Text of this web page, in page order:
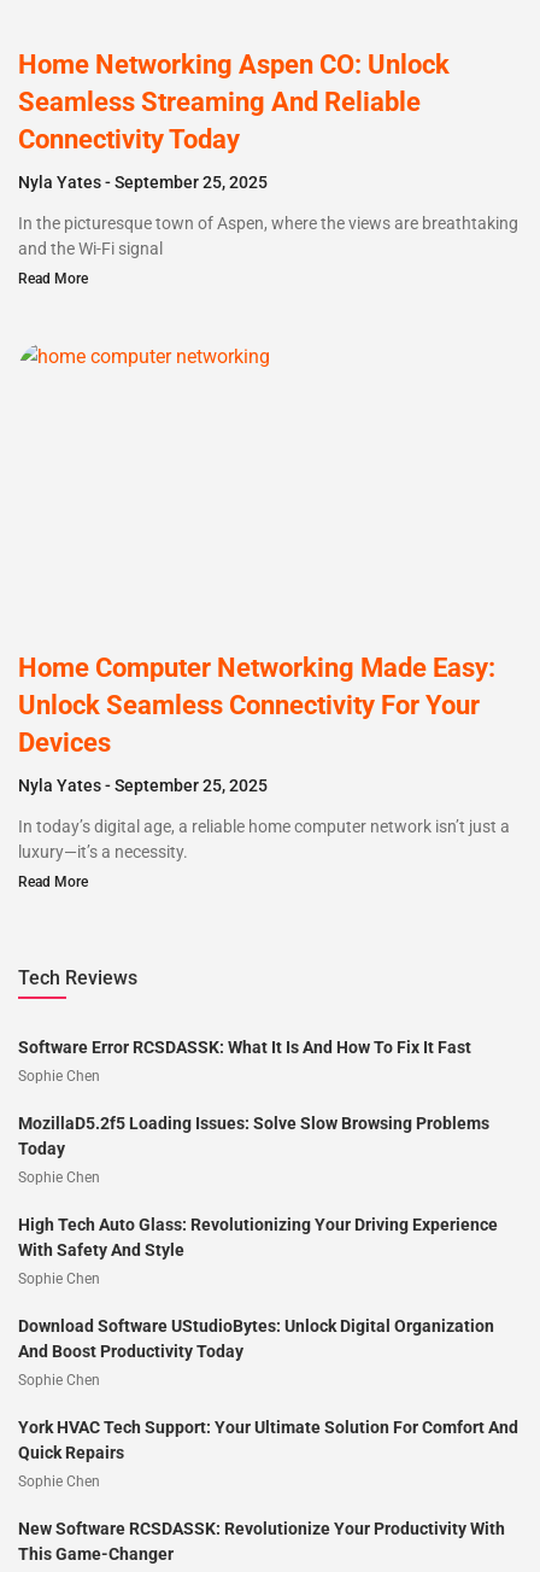
Home Networking Aspen CO: Unlock
Seamless Streaming And Reliable
Connectivity Today
Nyla Yates September 25, 2025
In the picturesque town of Aspen, where the views are breathtaking
and the Wi-Fi signal
Read More
Home Computer Networking Made Easy:
Unlock Seamless Connectivity For Your
Devices
Nyla Yates September 25, 2025
In today’s digital age, a reliable home computer network isn’t just a
luxury—it’s a necessity.
Read More
Tech Reviews
Software Error RCSDASSK: What It Is And How To Fix It Fast
Sophie Chen
MozillaD5.2f5 Loading Issues: Solve Slow Browsing Problems
Today
Sophie Chen
High Tech Auto Glass: Revolutionizing Your Driving Experience
With Safety And Style
Sophie Chen
Download Software UStudioBytes: Unlock Digital Organization
And Boost Productivity Today
Sophie Chen
York HVAC Tech Support: Your Ultimate Solution For Comfort And
Quick Repairs
Sophie Chen
New Software RCSDASSK: Revolutionize Your Productivity With
This Game-Changer